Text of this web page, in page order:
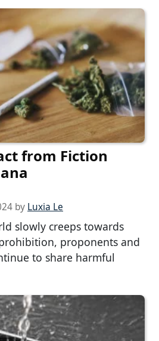
from Fiction
by Luxia Le
slowly creeps towards
proponents and
to share harmful